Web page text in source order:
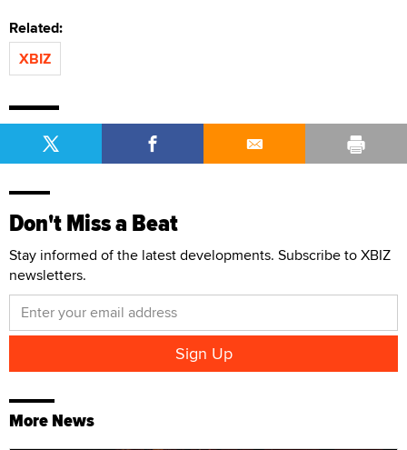
Related:
XBIZ
Don't Miss a Beat
Stay informed of the latest developments. Subscribe to XBIZ
newsletters.
More News